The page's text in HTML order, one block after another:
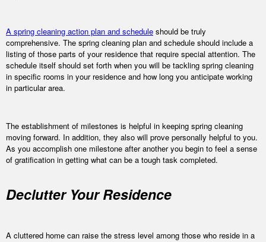
A spring cleaning action plan and schedule should be truly
comprehensive. The spring cleaning plan and schedule should include a
listing of those parts of your residence that require special attention. The
schedule itself should set forth when you will be tackling spring cleaning
in specific rooms in your residence and how long you anticipate working
in particular area.
The establishment of milestones is helpful in keeping spring cleaning
moving forward. In addition, they also will prove personally helpful to you.
As you accomplish one milestone after another you begin to feel a sense
of gratification in getting what can be a tough task completed.
Declutter Your Residence
A cluttered home can raise the stress level among those who reside in a